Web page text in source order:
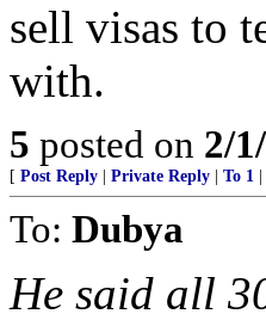
sell visas to
with.
5 posted on 2/
[ Post Reply Private Reply To 1
To: Dubya
He said all